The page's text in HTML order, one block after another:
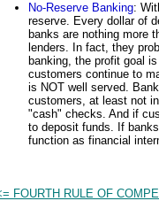
No-Reserve Banking:
reserve. Every dollar of
banks are nothing more
lenders. In fact, they
banking, the profit goal
customers continue to
is NOT well served.
customers, at least not
"cash" checks. And if
to deposit funds. If
function as financial
FOURTH RULE OF